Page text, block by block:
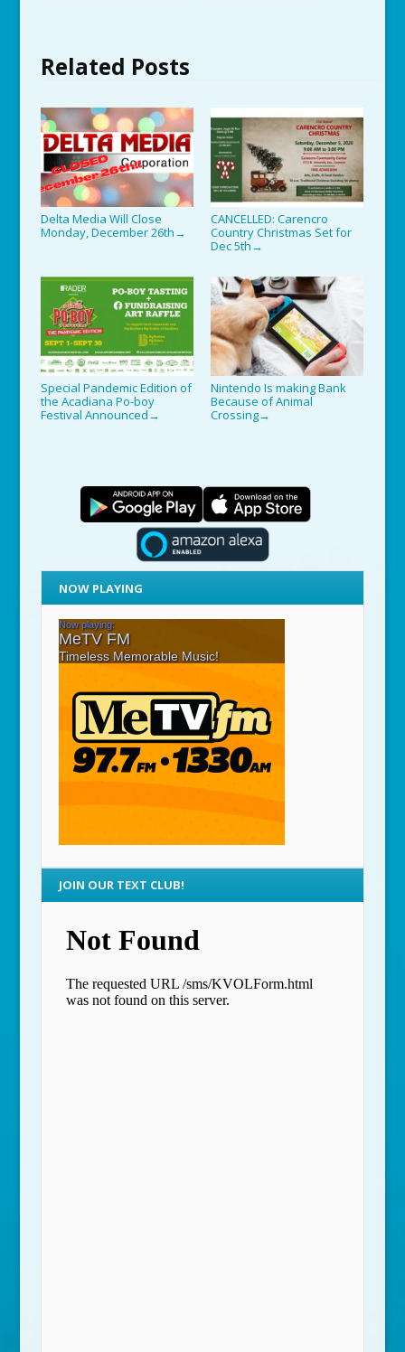
Related Posts
Delta Media Will Close
Monday, December 26th →
CANCELLED: Carencro
Country Christmas Set for
Dec 5th →
Special Pandemic Edition of
the Acadiana Po-boy
Festival Announced →
Nintendo Is making Bank
Because of Animal
Crossing→
NOW PLAYING
JOIN OUR TEXT CLUB!